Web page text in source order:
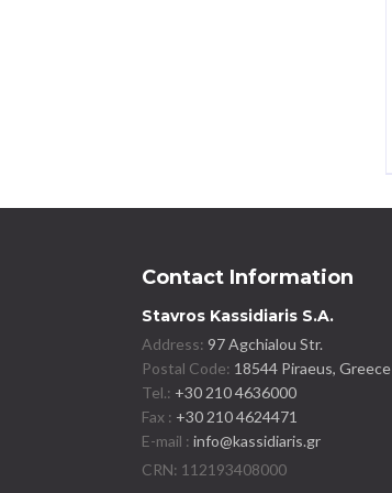
Contact Information
Stavros Kassidiaris S.A.
Address: 97 Agchialou Str.
Postal Code: 18544 Piraeus, Greece
Tel.: +30 210 4636000
Fax : +30 210 4624471
E-mail : info@kassidiaris.gr